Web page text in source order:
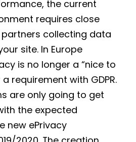
the current
requires close
collecting data
site. In Europe
is no longer a “nice to
requirement with GDPR.
are only going to get
the expected
new ePrivacy